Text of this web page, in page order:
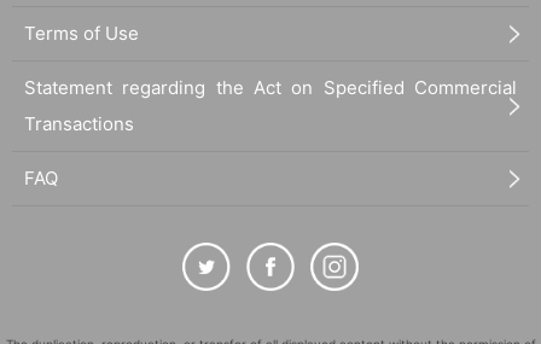
Terms of Use
Statement regarding the Act on Specified Commercial
Transactions
FAQ